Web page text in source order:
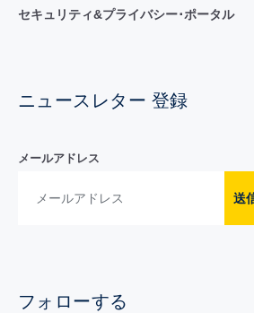
セキュリティ&プライバシー･ポータル
ニュースレター 登録
メールアドレス
送
フォローする